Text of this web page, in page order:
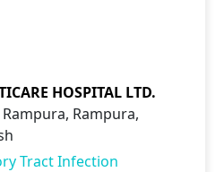
HOSPITAL LTD.
Rampura,
Tract Infection